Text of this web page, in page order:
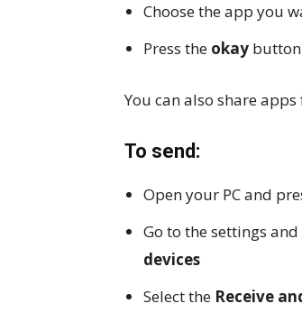
Choose the app you
Press the okay
You can also share
To send:
Open your PC and
Go to the settings
devices
Select the Receive